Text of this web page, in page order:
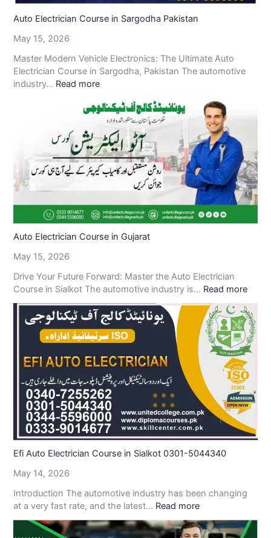
Auto Electrician Course in Sargodha Pakistan
May 15, 2026
Master Modern Vehicle Electronics: The Ultimate Auto
Electrician Course in Sargodha, Pakistan The automotive
industry… Read more
Auto Electrician Course in Gujarat
May 15, 2026
Drive Your Future Forward: Master the Auto Electrician
Course in Sialkot The automotive industry is… Read more
Efi Auto Electrician Course in Sialkot 0301-5044340
May 14, 2026
Introduction The automotive industry has been changing
at a very fast rate, and the latest… Read more